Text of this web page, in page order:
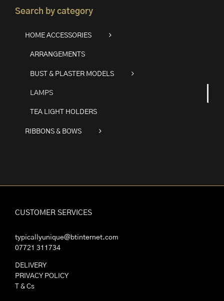
Search by category
HOME ACCESSORIES
ARRANGEMENTS
BUST & PLASTER MODELS
LAMPS
TEA LIGHT HOLDERS
RIBBONS & BOWS
CUSTOMER SERVICES
typicallyunique@btinternet.com
07721 311734
DELIVERY
PRIVACY POLICY
T & Cs